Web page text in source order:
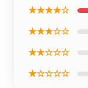
★★★★☆
★★★☆☆
★★☆☆☆
★☆☆☆☆